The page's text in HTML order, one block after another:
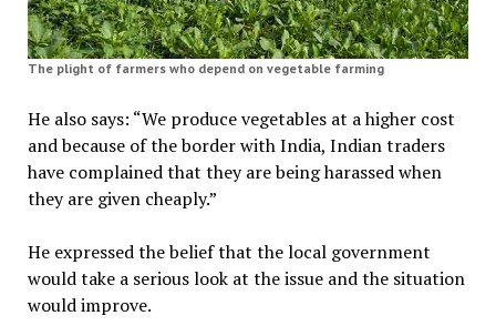
The plight of farmers who depend on vegetable farming
He also says: “We produce vegetables at a higher cost
and because of the border with India, Indian traders
have complained that they are being harassed when
they are given cheaply.”
He expressed the belief that the local government
would take a serious look at the issue and the situation
would improve.